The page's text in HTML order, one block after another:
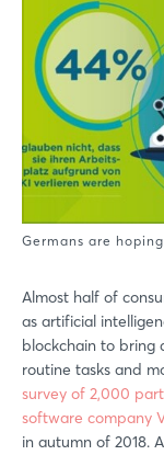
Germans are
Almost half of
as artificial
blockchain to bring
routine tasks and
survey of 2,000
software company
in autumn of 2018.